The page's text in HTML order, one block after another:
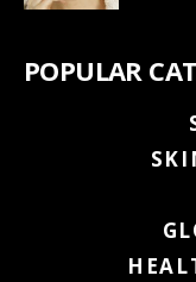
POPULAR